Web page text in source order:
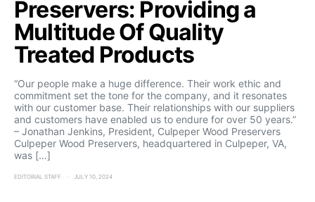
Preservers: Providing a
Multitude Of Quality
Treated Products
“Our people make a huge difference. Their work ethic and
commitment set the tone for the company, and it resonates
with our customer base. Their relationships with our suppliers
and customers have enabled us to endure for over 50 years.”
– Jonathan Jenkins, President, Culpeper Wood Preservers
Culpeper Wood Preservers, headquartered in Culpeper, VA,
was […]
EDITORIAL STAFF JULY 10, 2024